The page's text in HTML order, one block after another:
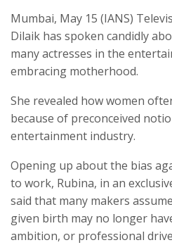
Mumbai, May 15 (IANS)
Dilaik has spoken candidly
many actresses in the
embracing motherhood.
She revealed how women
because of preconceived
entertainment industry.
Opening up about the bias
to work, Rubina, in an
said that many makers
given birth may no longer
ambition, or professional